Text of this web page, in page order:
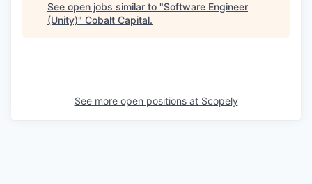
See open jobs similar to "Software Engineer
(Unity)" Cobalt Capital.
See more open positions at Scopely